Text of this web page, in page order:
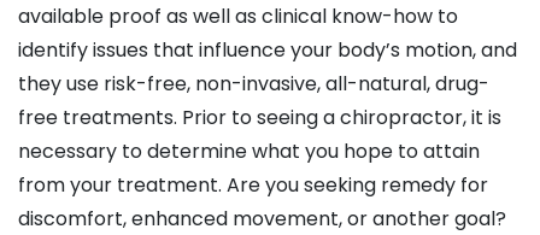
available proof as well as clinical know-how to
identify issues that influence your body’s motion, and
they use risk-free, non-invasive, all-natural, drug-
free treatments. Prior to seeing a chiropractor, it is
necessary to determine what you hope to attain
from your treatment. Are you seeking remedy for
discomfort, enhanced movement, or another goal?